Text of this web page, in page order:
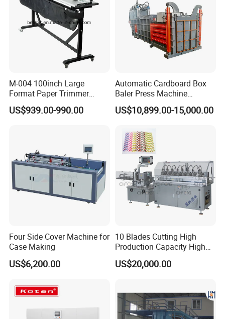
M-004 100inch Large
Format Paper Trimmer
Cutter
US$939.00-990.00
Automatic Cardboard Box
Baler Press Machine
Industrial Horizontal
Hydraulic Cardboard Baler
US$10,899.00-15,000.00
Four Side Cover Machine for
Case Making
US$6,200.00
10 Blades Cutting High
Production Capacity High
Speed Paper Drinking Straw
Making Machine 500
US$20,000.00